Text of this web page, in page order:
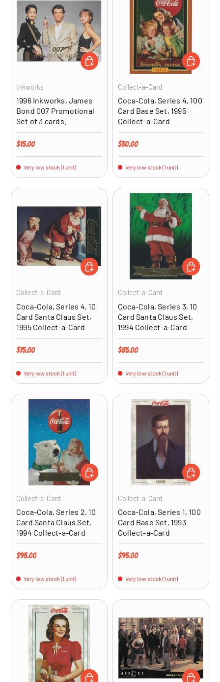
Inkworks
1996 Inkworks, James
Bond 007 Promotional
Set of 3 cards.
Regular price
$15.00
Very low stock (1 unit)
ADD TO CART
Collect-a-Card
Coca-Cola, Series 4, 100
Card Base Set, 1995
Collect-a-Card
Regular price
$30.00
Very low stock (1 unit)
ADD TO
Collect-a-Card
Coca-Cola, Series 4, 10
Card Santa Claus Set,
1995 Collect-a-Card
Regular price
$75.00
Very low stock (1 unit)
ADD TO CART
Collect-a-Card
Coca-Cola, Series 3, 10
Card Santa Claus Set,
1994 Collect-a-Card
Regular price
$85.00
Very low stock (1 unit)
ADD TO
Collect-a-Card
Coca-Cola, Series 2, 10
Card Santa Claus Set,
1994 Collect-a-Card
Regular price
$95.00
Very low stock (1 unit)
ADD TO CART
Collect-a-Card
Coca-Cola, Series 1, 100
Card Base Set, 1993
Collect-a-Card
Regular price
$95.00
Very low stock (1 unit)
ADD TO
ADD TO CART ADD TO